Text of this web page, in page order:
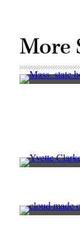
More
The
Rep.
N.Y.,
chairwoman
(Getty